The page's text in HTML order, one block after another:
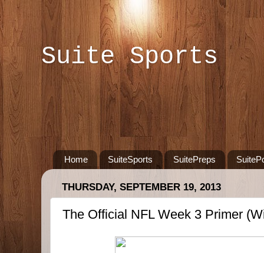
Suite Sports
Home SuiteSports SuitePreps
THURSDAY, SEPTEMBER 19, 2013
The Official NFL Week 3 Primer